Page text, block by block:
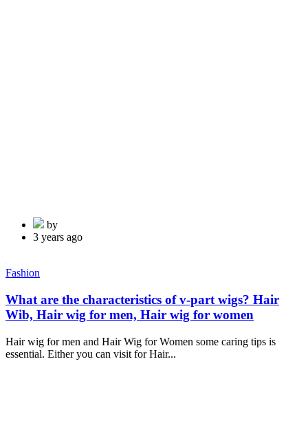
by
3 years ago
Fashion
What are the characteristics of v-part wigs? Hair
Wib, Hair wig for men, Hair wig for women
Hair wig for men and Hair Wig for Women some caring tips is
essential. Either you can visit for Hair...